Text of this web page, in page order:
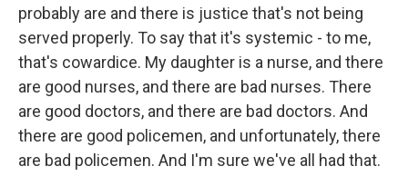
probably are and there is justice that's not being
served properly. To say that it's systemic - to me,
that's cowardice. My daughter is a nurse, and there
are good nurses, and there are bad nurses. There
are good doctors, and there are bad doctors. And
there are good policemen, and unfortunately, there
are bad policemen. And I'm sure we've all had that.